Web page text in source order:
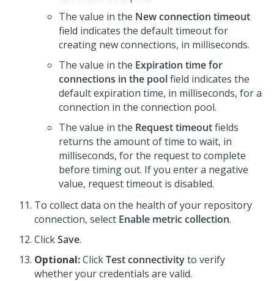
The value in the New connection timeout
field indicates the default timeout for
creating new connections, in milliseconds.
The value in the Expiration time for
connections in the poolfield indicates the
default expiration time, in milliseconds, for a
connection in the connection pool.
The value in the Request timeoutfields
returns the amount of time to wait, in
milliseconds, for the request to complete
before timing out. If you enter a negative
value, request timeout is disabled.
To collect data on the health of your repository
connection, select Enable metric collection.
ClickSave.
Optional:ClickTest connectivityto verify
whether your credentials are valid.